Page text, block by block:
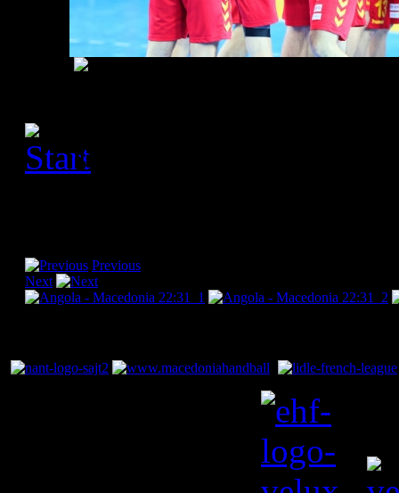
Previous
Next